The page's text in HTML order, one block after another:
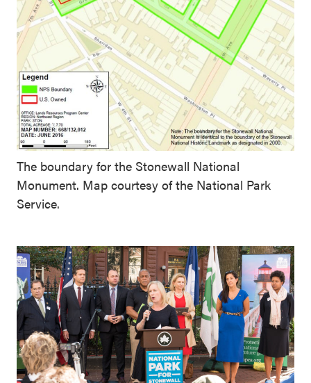
The boundary for the Stonewall National
Monument. Map courtesy of the National Park
Service.